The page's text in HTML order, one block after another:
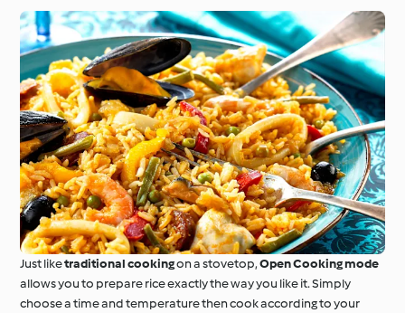
Just liketraditional cookingon a stovetop,Open Cooking mode
allows you to prepare rice exactly the way you like it. Simply
choose a time and temperature then cook according to your